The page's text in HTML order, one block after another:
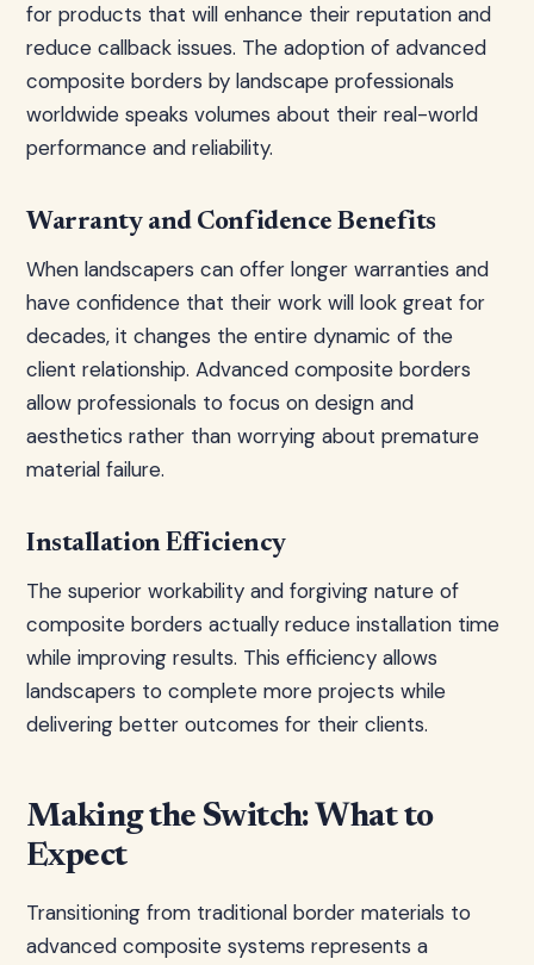
for products that will enhance their reputation and
reduce callback issues. The adoption of advanced
composite borders by landscape professionals
worldwide speaks volumes about their real-world
performance and reliability.
Warranty and Confidence Benefits
When landscapers can offer longer warranties and
have confidence that their work will look great for
decades, it changes the entire dynamic of the
client relationship. Advanced composite borders
allow professionals to focus on design and
aesthetics rather than worrying about premature
material failure.
Installation Efficiency
The superior workability and forgiving nature of
composite borders actually reduce installation time
while improving results. This efficiency allows
landscapers to complete more projects while
delivering better outcomes for their clients.
Making the Switch: What to
Expect
Transitioning from traditional border materials to
advanced composite systems represents a